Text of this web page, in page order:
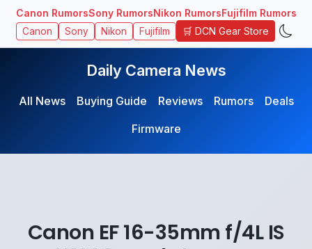
Canon RumorsSony RumorsNikon RumorsFujifilm Rumors
Canon Sony Nikon Fujifilm 🛒 DCN Gear Store
Daily Camera News
All News Buying Guide Reviews Rumors
Deals
Firmware
Canon EF 16-35mm f/4L IS